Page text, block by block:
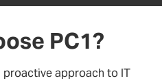
PC1?
proactive approach to IT